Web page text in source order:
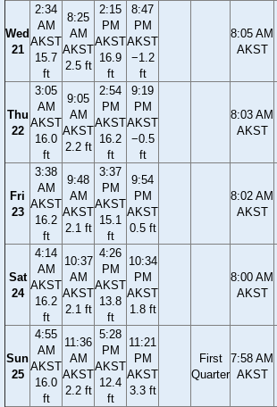
Wed
21
2:34
AM
AKST
15.7
ft
8:25
AM
AKST
2.5 ft
2:15
PM
AKST
16.9
ft
8:47
PM
AKST
−1.2
ft
8:05 AM
AKST
Thu
22
3:05
AM
AKST
16.0
ft
9:05
AM
AKST
2.2 ft
2:54
PM
AKST
16.2
ft
9:19
PM
AKST
−0.5
ft
8:03 AM
AKST
Fri
23
3:38
AM
AKST
16.2
ft
9:48
AM
AKST
2.1 ft
3:37
PM
AKST
15.1
ft
9:54
PM
AKST
0.5 ft
8:02 AM
AKST
Sat
24
4:14
AM
AKST
16.2
ft
10:37
AM
AKST
2.1 ft
4:26
PM
AKST
13.8
ft
10:34
PM
AKST
1.8 ft
8:00 AM
AKST
Sun
25
4:55
AM
AKST
16.0
ft
11:36
AM
AKST
2.2 ft
5:28
PM
AKST
12.4
ft
11:21
PM
AKST
3.3 ft
First
Quarter
7:58 AM
AKST